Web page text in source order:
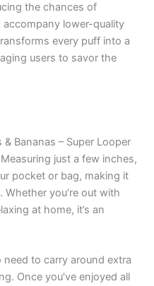
the chances of
lower-quality
every puff into a
users to savor the
Bananas – Super Looper
just a few inches,
pocket or bag, making it
you’re out with
at home, it’s an
need to carry around extra
Once you’ve enjoyed all